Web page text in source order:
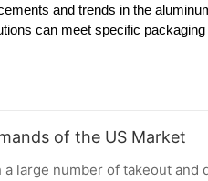
and trends in the
can meet specific
of the US Market
large number of takeout